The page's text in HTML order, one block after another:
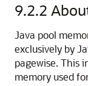
9.2.2
Java pool
exclusively by
pagewise. This
memory used